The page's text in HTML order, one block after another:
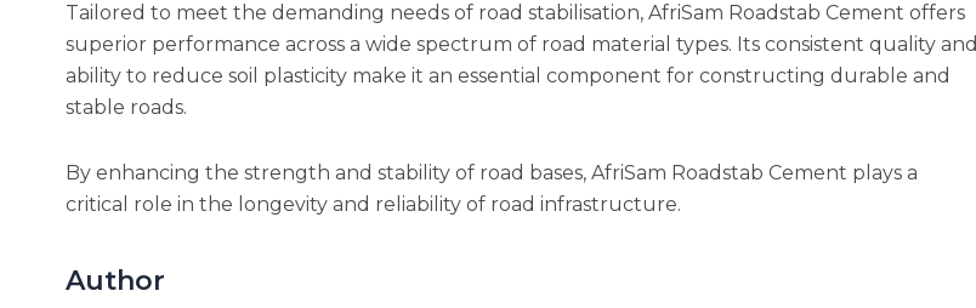
Tailored to meet the demanding needs of road stabilisation, AfriSam Roadstab Cement offers
superior performance across a wide spectrum of road material types. Its consistent quality and
ability to reduce soil plasticity make it an essential component for constructing durable and
stable roads.
By enhancing the strength and stability of road bases, AfriSam Roadstab Cement plays a
critical role in the longevity and reliability of road infrastructure.
Author